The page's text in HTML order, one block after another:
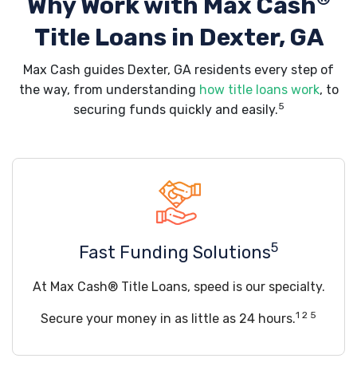
Title Loans in Dexter, GA
Max Cash guides Dexter, GA residents every step of
the way, from understanding how title loans work, to
securing funds quickly and easily.5
Fast Funding Solutions5
At Max Cash® Title Loans, speed is our specialty.
Secure your money in as little as 24 hours.1 2 5